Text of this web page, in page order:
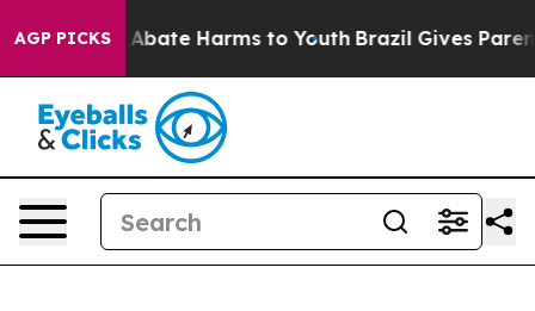
AGP PICKS
Fund to Abate Harms to Youth Brazil Gives Parents